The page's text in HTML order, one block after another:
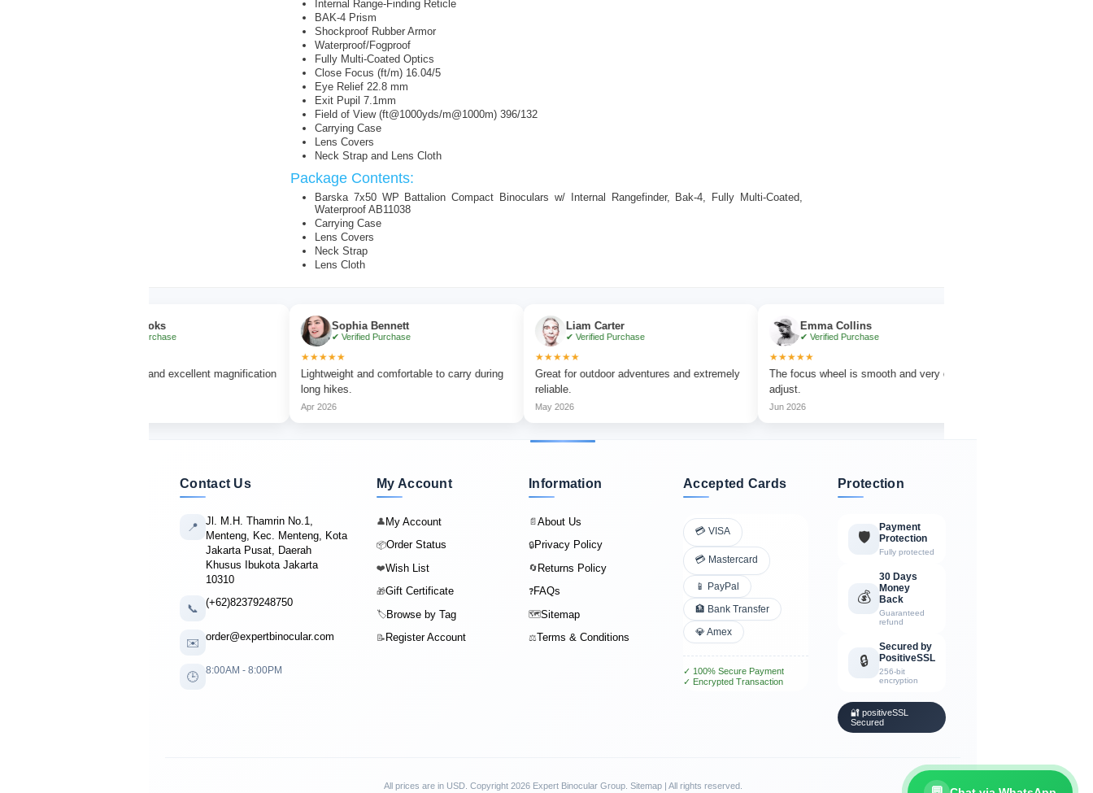
Internal Range-Finding Reticle
BAK-4 Prism
Shockproof Rubber Armor
Waterproof/Fogproof
Fully Multi-Coated Optics
Close Focus (ft/m) 16.04/5
Eye Relief 22.8 mm
Exit Pupil 7.1mm
Field of View (ft@1000yds/m@1000m) 396/132
Carrying Case
Lens Covers
Neck Strap and Lens Cloth
Package Contents:
Barska 7x50 WP Battalion Compact Binoculars w/ Internal Rangefinder, Bak-4, Fully Multi-Coated,
Waterproof AB11038
Carrying Case
Lens Covers
Neck Strap
Lens Cloth
Very clear vision and excellent magnification
Sophia Bennett
✔ Verified Purchase
★★★★★
Lightweight and comfortable to carry during
long hikes.
Liam Carter
✔ Verified Purchase
★★★★★
Great for outdoor adventures and extremely
Emma Collins
✔ Verified Purchase
★★★★★
The focus wheel is smooth and very easy to
Contact Us
📍
Jl. M.H. Thamrin No.1,
Menteng, Kec. Menteng, Kota
Jakarta Pusat, Daerah
Khusus Ibukota Jakarta
10310
📞 (+62)82379248750
✉️ order@expertbinocular.com
🕒 8:00AM - 8:00PM
My Account
👤My Account
📦Order Status
❤️Wish List
🎁Gift Certificate
🏷️Browse by Tag
📝 Register Account
Information
📄About Us
🔒Privacy Policy
🔄Returns Policy
❓FAQs
🗺️Sitemap
⚖️Terms & Conditions
Accepted Cards
💳 VISA
💳 Mastercard
📱 PayPal
🏦 Bank Transfer
💎 Amex
✓ 100% Secure Payment
✓ Encrypted Transaction
Protection
🛡️
Payment
Protection
Fully protected
💰
30 Days
Money
Back
Guaranteed
refund
🔒
Secured by
PositiveSSL
256-bit
encryption
🔐 positiveSSL
Secured
All prices are in USD. Copyright 2026 Expert Binocular Group. Sitemap| All rights reserved.